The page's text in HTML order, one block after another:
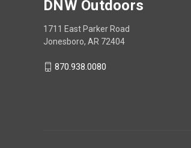
DNW Outdoors
1711 East Parker Road
Jonesboro, AR 72404
870.938.0080